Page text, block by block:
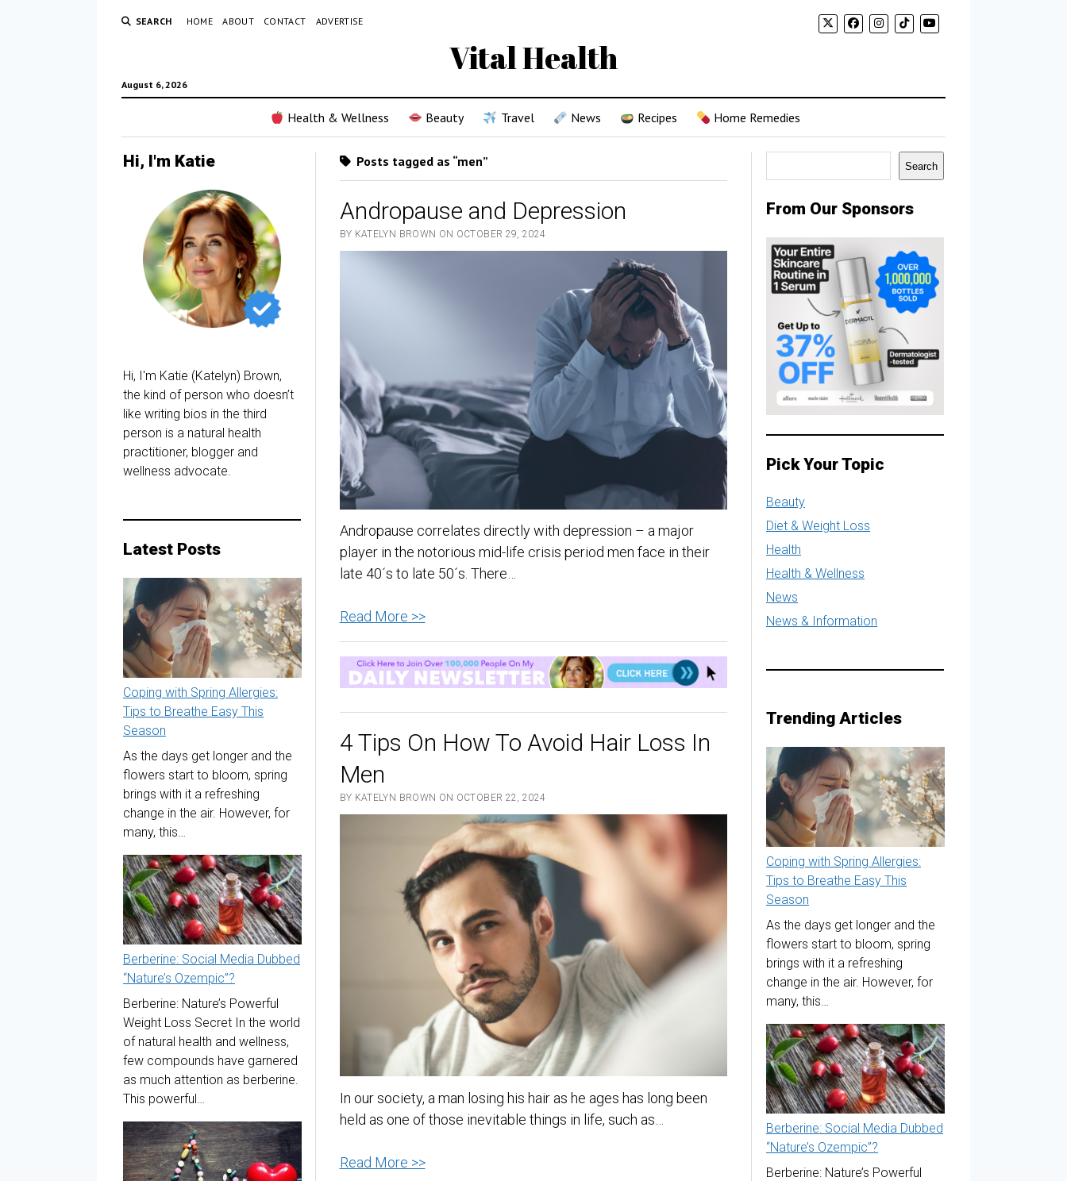
SEARCH HOME ABOUT CONTACT ADVERTISE
Vital Health
August 6, 2026
Health & Wellness Beauty Travel News Recipes Home Remedies
Hi, I'm Katie
Hi, I'm Katie (Katelyn) Brown,
the kind of person who doesn’t
like writing bios in the third
person is a natural health
practitioner, blogger and
wellness advocate.
Latest Posts
Coping with Spring Allergies:
Tips to Breathe Easy This
Season
As the days get longer and the
flowers start to bloom, spring
brings with it a refreshing
change in the air. However, for
many, this…
Berberine: Social Media Dubbed
“Nature’s Ozempic”?
Berberine: Nature’s Powerful
Weight Loss Secret In the world
of natural health and wellness,
few compounds have garnered
as much attention as berberine.
This powerful…
Posts tagged as “men”
Andropause and Depression
BY KATELYN BROWN ON OCTOBER 29, 2024
Andropause correlates directly with depression – a major
player in the notorious mid-life crisis period men face in their
late 40´s to late 50´s. There…
Read More >>Andropause
Depression
4 Tips On How To Avoid Hair Loss In
Men
BY KATELYN BROWN ON OCTOBER 22, 2024
In our society, a man losing his hair as he ages has long been
held as one of those inevitable things in life, such as…
Read More >>4
Search
From Our Sponsors
Pick Your Topic
Beauty
Diet & Weight Loss
Health
Health & Wellness
News
News & Information
Trending Articles
Coping with Spring Allergies:
Tips to Breathe Easy This
Season
As the days get longer and the
flowers start to bloom, spring
brings with it a refreshing
change in the air. However, for
many, this…
Berberine: Social Media Dubbed
“Nature’s Ozempic”?
Berberine: Nature’s Powerful